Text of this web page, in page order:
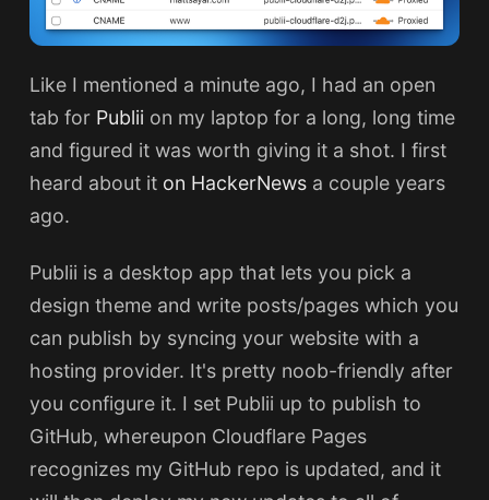
Like I mentioned a minute ago, I had an open
tab for Publii on my laptop for a long, long time
and figured it was worth giving it a shot. I first
heard about it on HackerNewsa couple years
ago.
Publii is a desktop app that lets you pick a
design theme and write posts/pages which you
can publish by syncing your website with a
hosting provider. It's pretty noob-friendly after
you configure it. I set Publii up to publish to
GitHub, whereupon Cloudflare Pages
recognizes my GitHub repo is updated, and it